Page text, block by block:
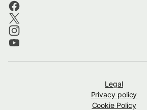
Legal
Privacy policy
Cookie Policy